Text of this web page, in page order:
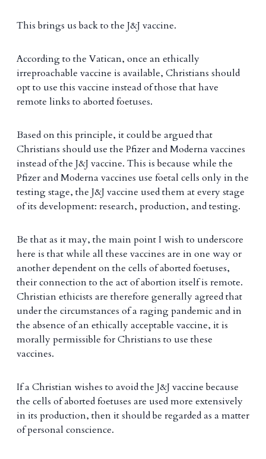
This brings us back to the J&J vaccine.
According to the Vatican, once an ethically
irreproachable vaccine is available, Christians should
opt to use this vaccine instead of those that have
remote links to aborted foetuses.
Based on this principle, it could be argued that
Christians should use the Pfizer and Moderna vaccines
instead of the J&J vaccine. This is because while the
Pfizer and Moderna vaccines use foetal cells only in the
testing stage, the J&J vaccine used them at every stage
of its development: research, production, and testing.
Be that as it may, the main point I wish to underscore
here is that while all these vaccines are in one way or
another dependent on the cells of aborted foetuses,
their connection to the act of abortion itself is remote.
Christian ethicists are therefore generally agreed that
under the circumstances of a raging pandemic and in
the absence of an ethically acceptable vaccine, it is
morally permissible for Christians to use these
vaccines.
If a Christian wishes to avoid the J&J vaccine because
the cells of aborted foetuses are used more extensively
in its production, then it should be regarded as a matter
of personal conscience.